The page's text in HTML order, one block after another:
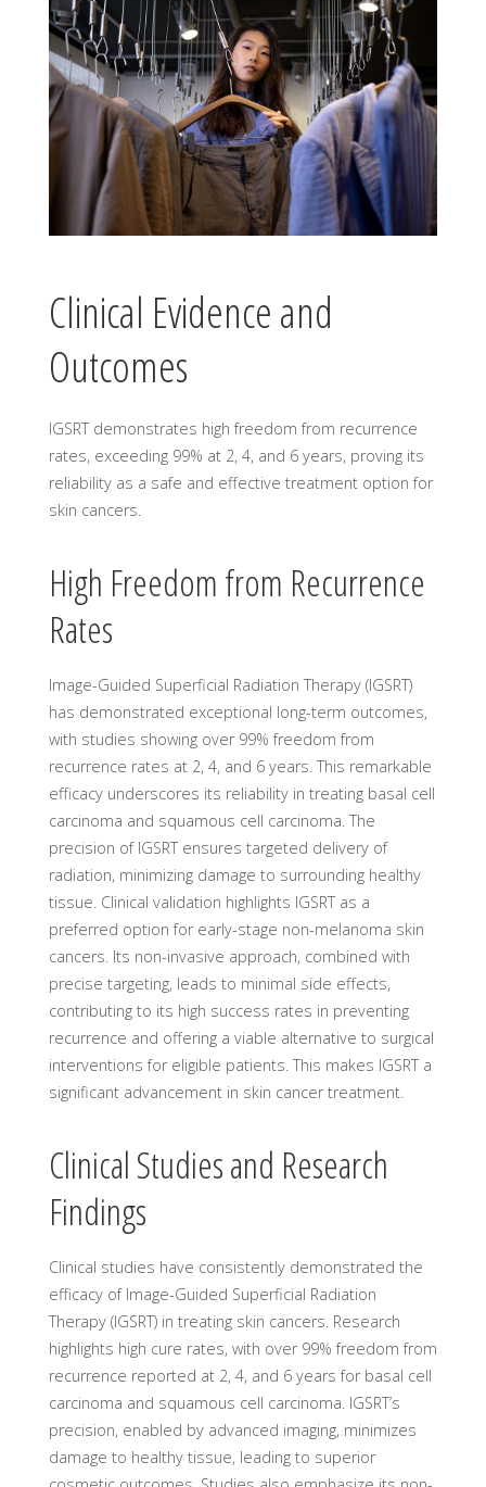
Clinical Evidence and
Outcomes
IGSRT demonstrates high freedom from recurrence
rates, exceeding 99% at 2, 4, and 6 years, proving its
reliability as a safe and effective treatment option for
skin cancers.
High Freedom from Recurrence
Rates
Image-Guided Superficial Radiation Therapy (IGSRT)
has demonstrated exceptional long-term outcomes,
with studies showing over 99% freedom from
recurrence rates at 2, 4, and 6 years. This remarkable
efficacy underscores its reliability in treating basal cell
carcinoma and squamous cell carcinoma. The
precision of IGSRT ensures targeted delivery of
radiation, minimizing damage to surrounding healthy
tissue. Clinical validation highlights IGSRT as a
preferred option for early-stage non-melanoma skin
cancers. Its non-invasive approach, combined with
precise targeting, leads to minimal side effects,
contributing to its high success rates in preventing
recurrence and offering a viable alternative to surgical
interventions for eligible patients. This makes IGSRT a
significant advancement in skin cancer treatment.
Clinical Studies and Research
Findings
Clinical studies have consistently demonstrated the
efficacy of Image-Guided Superficial Radiation
Therapy (IGSRT) in treating skin cancers. Research
highlights high cure rates, with over 99% freedom from
recurrence reported at 2, 4, and 6 years for basal cell
carcinoma and squamous cell carcinoma. IGSRT’s
precision, enabled by advanced imaging, minimizes
damage to healthy tissue, leading to superior